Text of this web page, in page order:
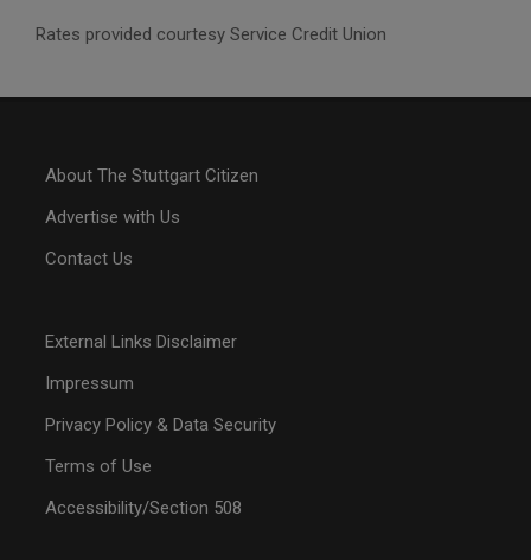
Rates provided courtesy Service Credit Union
About The Stuttgart Citizen
Advertise with Us
Contact Us
External Links Disclaimer
Impressum
Privacy Policy & Data Security
Terms of Use
Accessibility/Section 508